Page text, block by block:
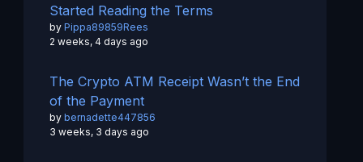
Started Reading the Terms
by Pippa89859Rees
2 weeks, 4 days ago
The Crypto ATM Receipt Wasn’t the End
of the Payment
by bernadette447856
3 weeks, 3 days ago